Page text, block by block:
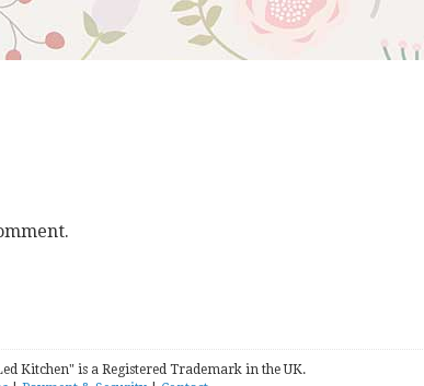
Kitchen" is a Registered Trademark in the UK.